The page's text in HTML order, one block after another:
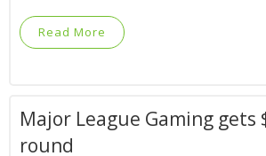
Read More
Major League Gaming gets
round